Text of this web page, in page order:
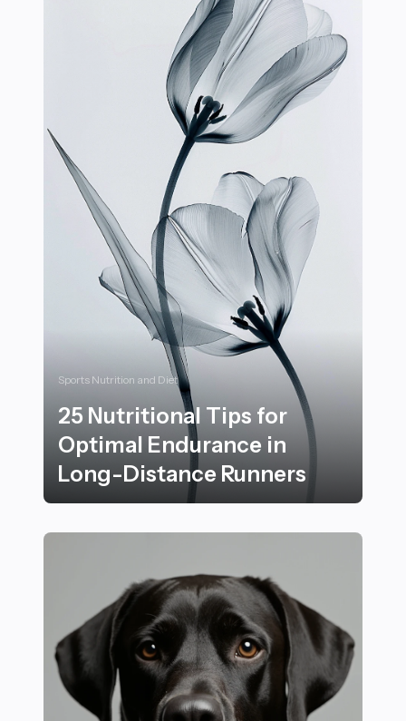
Sports Nutrition and Diet
25 Nutritional Tips for
Optimal Endurance in
Long-Distance Runners